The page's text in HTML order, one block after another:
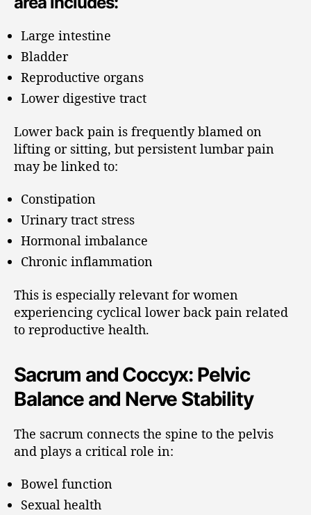
Large intestine
Bladder
Reproductive organs
Lower digestive tract
Lower back pain is frequently blamed on
lifting or sitting, but persistent lumbar pain
may be linked to:
Constipation
Urinary tract stress
Hormonal imbalance
Chronic inflammation
This is especially relevant for women
experiencing cyclical lower back pain related
to reproductive health.
Sacrum and Coccyx: Pelvic
Balance and Nerve Stability
The sacrum connects the spine to the pelvis
and plays a critical role in:
Bowel function
Sexual health